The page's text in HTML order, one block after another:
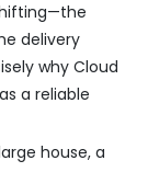
delivery
why Cloud
a reliable
house, a